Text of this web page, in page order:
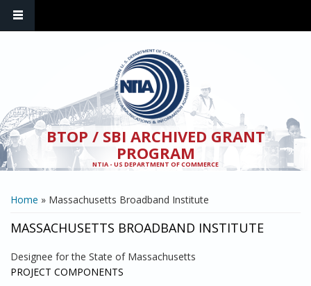
BTOP / SBI ARCHIVED GRANT
PROGRAM
NTIA - US DEPARTMENT OF COMMERCE
YOU ARE HERE
Home » Massachusetts Broadband Institute
MASSACHUSETTS BROADBAND INSTITUTE
Designee for the State of Massachusetts
PROJECT COMPONENTS